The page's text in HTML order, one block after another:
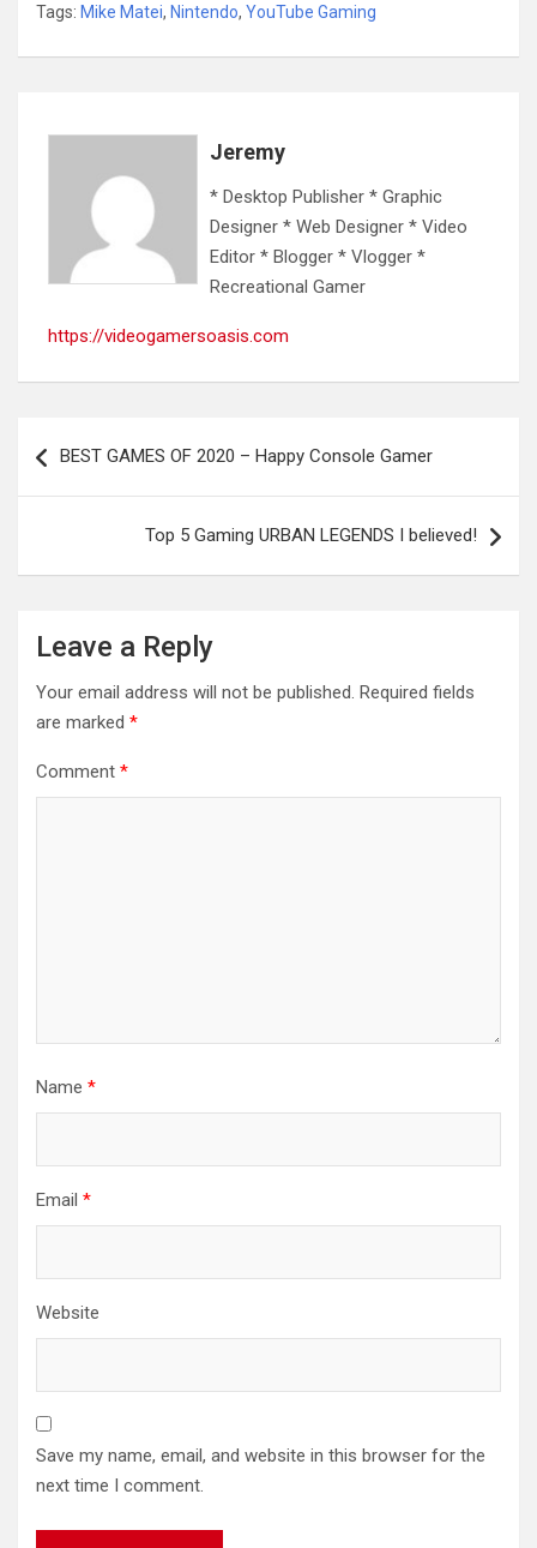
Tags: Mike Matei, Nintendo, YouTube Gaming
Jeremy
* Desktop Publisher * Graphic
Designer * Web Designer * Video
Editor * Blogger * Vlogger *
Recreational Gamer
https://videogamersoasis.com
navigation
BEST GAMES OF 2020 – Happy Console Gamer
Top 5 Gaming URBAN LEGENDS I believed!
Leave a Reply
Your email address will not be published. Required fields
are marked *
Comment *
Name *
Email *
Website
Save my name, email, and website in this browser for the
next time I comment.